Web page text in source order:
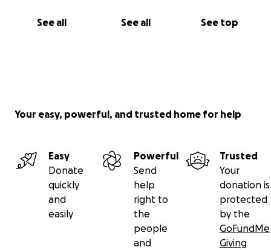
See all See all See top
Your easy, powerful, and trusted home for help
Easy
Donate
quickly
and
easily
Powerful
Send
help
right to
the
people
and
Trusted
Your
donation is
protected
by the
GoFundMe
Giving